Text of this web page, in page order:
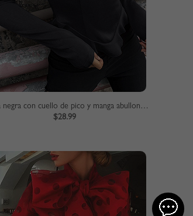
Blusa negra con cuello de pico y manga abullonada
$28.99